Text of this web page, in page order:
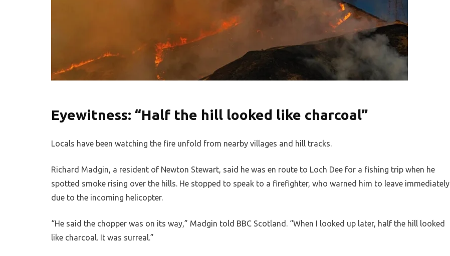
Eyewitness: “Half the hill looked like charcoal”
Locals have been watching the fire unfold from nearby villages and hill tracks.
Richard Madgin, a resident of Newton Stewart, said he was en route to Loch Dee for a fishing trip when he
spotted smoke rising over the hills. He stopped to speak to a firefighter, who warned him to leave immediately
due to the incoming helicopter.
“He said the chopper was on its way,” Madgin told BBC Scotland. “When I looked up later, half the hill looked
like charcoal. It was surreal.”